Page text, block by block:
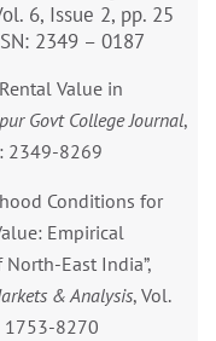
6, Issue 2, pp. 25
2349 – 0187
Value in
Govt College Journal,
2349-8269
Conditions for
Empirical
East India”,
& Analysis, Vol.
1753-8270